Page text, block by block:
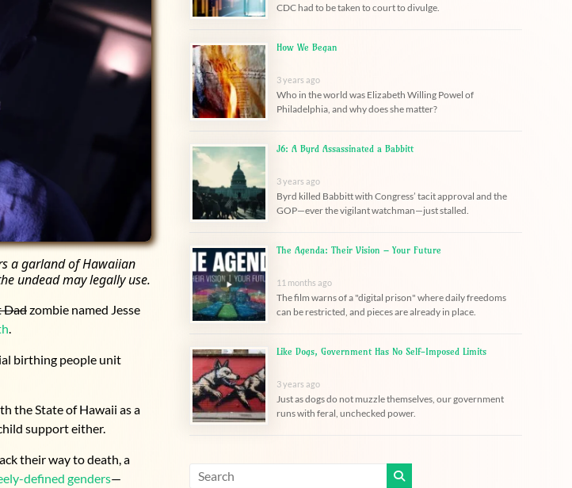
a garland of Hawaiian
undead may legally use.
Dadzombie named Jesse
birthing people unit
the State of Hawaii as a
support either.
their way to death, a
defined genders—
CDC had to be taken to court to divulge.
How We Began
3 years ago
Who in the world was Elizabeth Willing Powel of
Philadelphia, and why does she matter?
J6: A Byrd Assassinated a Babbitt
3 years ago
Byrd killed Babbitt with Congress’ tacit approval and the
GOP—ever the vigilant watchman—just stalled.
The Agenda: Their Vision – Your Future
11 months ago
The film warns of a "digital prison" where daily freedoms
can be restricted, and pieces are already in place.
Like Dogs, Government Has No Self-Imposed Limits
3 years ago
Just as dogs do not muzzle themselves, our government
runs with feral, unchecked power.